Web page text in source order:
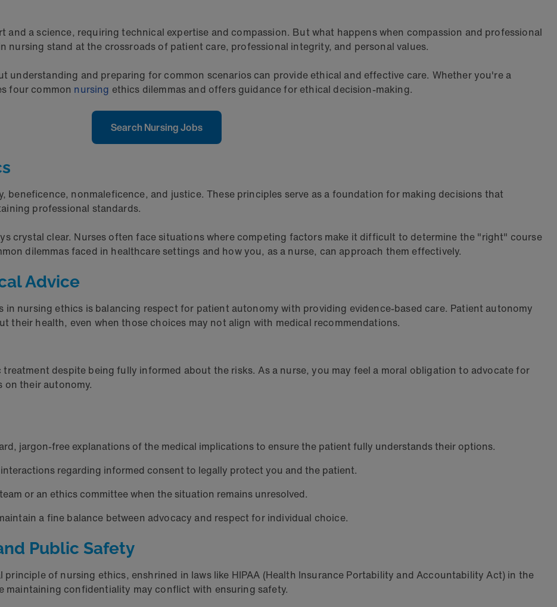
and a science, requiring technical expertise and compassion. But what happens when compassion and professional
stand at the crossroads of patient care, professional integrity, and personal values.
understanding and preparing for common scenarios can provide ethical and effective care. Whether you're a
four common nursing ethics dilemmas and offers guidance for ethical decision-making.
Search Nursing Jobs
beneficence, nonmaleficence, and justice. These principles serve as a foundation for making decisions that
professional standards.
crystal clear. Nurses often face situations where competing factors make it difficult to determine the "right" course
dilemmas faced in healthcare settings and how you, as a nurse, can approach them effectively.
Advice
nursing ethics is balancing respect for patient autonomy with providing evidence-based care. Patient autonomy
their health, even when those choices may not align with medical recommendations.
despite being fully informed about the risks. As a nurse, you may feel a moral obligation to advocate for
their autonomy.
jargon-free explanations of the medical implications to ensure the patient fully understands their options.
regarding informed consent to legally protect you and the patient.
or an ethics committee when the situation remains unresolved.
a fine balance between advocacy and respect for individual choice.
Public Safety
of nursing ethics, enshrined in laws like HIPAA (Health Insurance Portability and Accountability Act) in the
maintaining confidentiality may conflict with ensuring safety.